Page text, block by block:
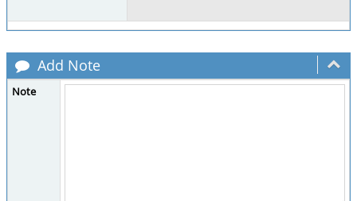
Add Note
Note